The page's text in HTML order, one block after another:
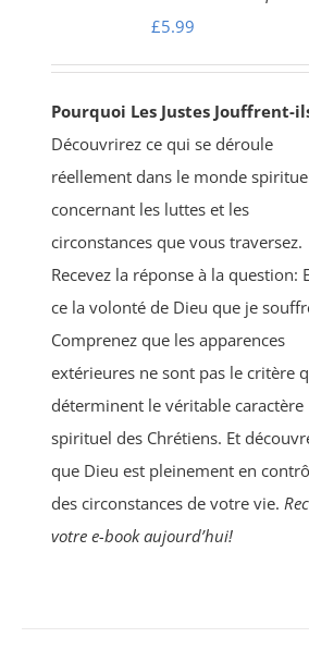
£5.99
Pourquoi Les Justes Jouffrent-
Découvrirez ce qui se déroule
réellement dans le monde
concernant les luttes et les
circonstances que vous traversez.
Recevez la réponse à la question:
ce la volonté de Dieu que je
Comprenez que les apparences
extérieures ne sont pas le critère
déterminent le véritable caractère
spirituel des Chrétiens. Et
que Dieu est pleinement en
des circonstances de votre vie.
votre e-book aujourd’hui!